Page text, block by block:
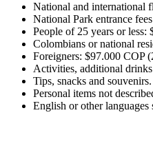
National and international
National Park entrance
People of 25 years or
Colombians or national
Foreigners: $97.000 COP
Activities, additional
Tips, snacks and souvenirs.
Personal items not
English or other languages